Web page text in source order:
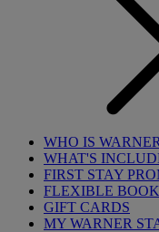
WHO IS
WHAT'S
FIRST STAY
FLEXIBLE
GIFT CARDS
MY WARNER